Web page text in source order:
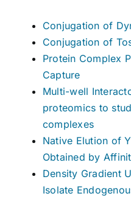
Conjugation of
Conjugation of
Protein Complex
Capture
Multi-well
proteomics to
complexes
Native Elution of
Obtained by
Density Gradient
Isolate